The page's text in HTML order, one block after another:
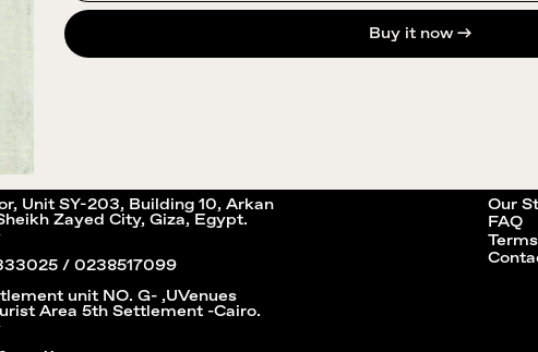
Buy it now
Unit SY-203, Building 10, Arkan
Zayed City, Giza, Egypt.
/ 0238517099
unit NO. G- ,UVenues
Area 5th Settlement -Cairo.
Our
FAQ